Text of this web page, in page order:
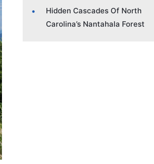
Hidden Cascades Of North
Carolina’s Nantahala Forest